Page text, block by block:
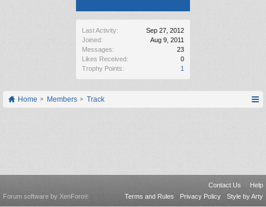
Last Activity:
Sep 27, 2012
Joined:
Aug 9, 2011
Messages:
23
Likes Received:
0
Trophy Points:
1
Home Members Track
Contact Us
Help
Terms and Rules
Privacy Policy Style by Arty
Forum software by XenForo®